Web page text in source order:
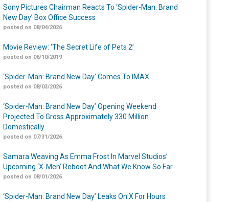
Sony Pictures Chairman Reacts To ‘Spider-Man: Brand
New Day’ Box Office Success
posted on 08/04/2026
Movie Review: ‘The Secret Life of Pets 2’
posted on 06/10/2019
‘Spider-Man: Brand New Day’ Comes To IMAX
posted on 08/03/2026
‘Spider-Man: Brand New Day’ Opening Weekend
Projected To Gross Approximately 330 Million
Domestically
posted on 07/31/2026
Samara Weaving As Emma Frost In Marvel Studios’
Upcoming ‘X-Men’ Reboot And What We Know So Far
posted on 08/01/2026
‘Spider-Man: Brand New Day’ Leaks On X For Hours